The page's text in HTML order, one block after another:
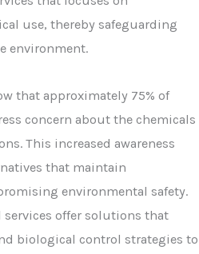
use, thereby safeguarding
environment.
that approximately 75% of
concern about the chemicals
This increased awareness
that maintain
environmental safety.
offer solutions that
biological control strategies to